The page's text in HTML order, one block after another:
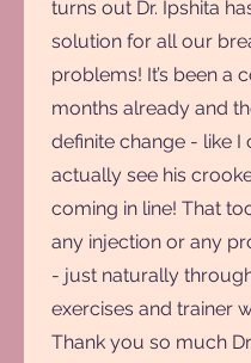
turns out Dr. Ipshita
solution for all our
problems! It’s been a
months already and
definite change - like I
actually see his
coming in line! That
any injection or any
- just naturally
exercises and trainer
Thank you so much